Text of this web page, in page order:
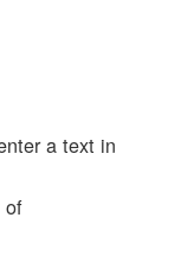
a text in
of